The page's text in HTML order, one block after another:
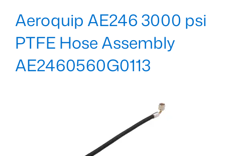
Aeroquip AE246 3000 psi
PTFE Hose Assembly
AE2460560G0113